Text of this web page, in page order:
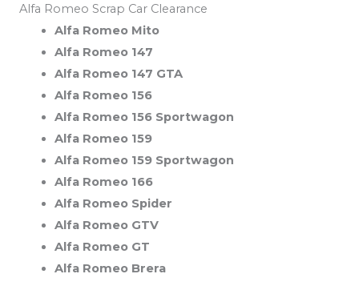
Alfa Romeo Scrap Car Clearance
Alfa Romeo Mito
Alfa Romeo 147
Alfa Romeo 147 GTA
Alfa Romeo 156
Alfa Romeo 156 Sportwagon
Alfa Romeo 159
Alfa Romeo 159 Sportwagon
Alfa Romeo 166
Alfa Romeo Spider
Alfa Romeo GTV
Alfa Romeo GT
Alfa Romeo Brera